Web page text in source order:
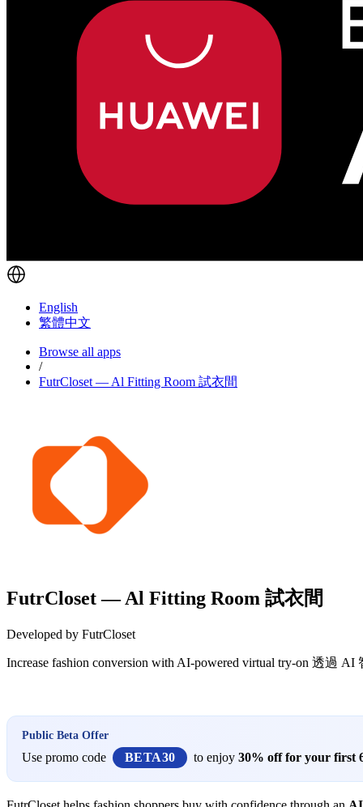
English
繁體中文
Browse all apps
/
FutrCloset — Al Fitting Room 試衣間
FutrCloset — Al Fitting Room 試衣間
Developed by FutrCloset
Increase fashion conversion with AI-powered virtual try-on 透過
Public Beta Offer
Use promo code BETA30 to enjoy 30% off for your first